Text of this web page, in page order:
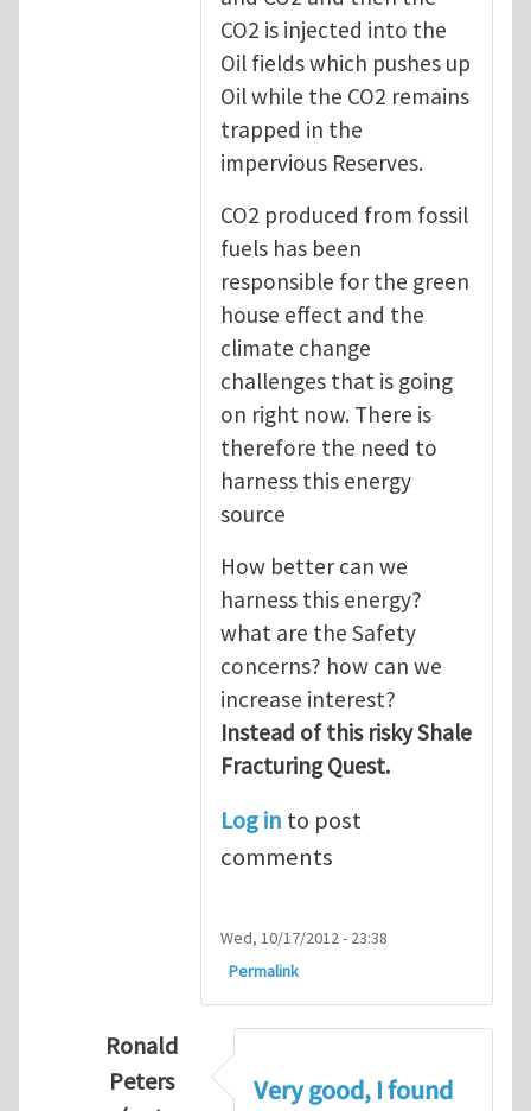
CO2 is injected into the
Oil fields which pushes up
Oil while the CO2 remains
trapped in the
impervious Reserves.
CO2 produced from fossil
fuels has been
responsible for the green
house effect and the
climate change
challenges that is going
on right now. There is
therefore the need to
harness this energy
source
How better can we
harness this energy?
what are the Safety
concerns? how can we
increase interest?
Instead of this risky Shale
Fracturing Quest.
Log in to post
comments
Wed, 10/17/2012 - 23:38
Permalink
Ronald
Peters
Very good, I found